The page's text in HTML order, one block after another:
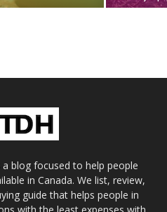
blog focused to help people
in Canada. We list, review,
guide that helps people in